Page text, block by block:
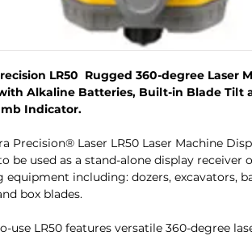
LR50 Rugged 360-degree Laser
Alkaline Batteries, Built-in Blade Tilt
Indicator.
Precision® Laser LR50 Laser Machine
be used as a stand-alone display receiver
equipment including: dozers, excavators,
box blades.
use LR50 features versatile 360-degree